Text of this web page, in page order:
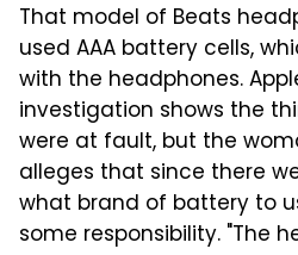
That model of Beats
used AAA battery cells,
with the headphones.
investigation shows the
were at fault, but the
alleges that since there
what brand of battery to
some responsibility. "The